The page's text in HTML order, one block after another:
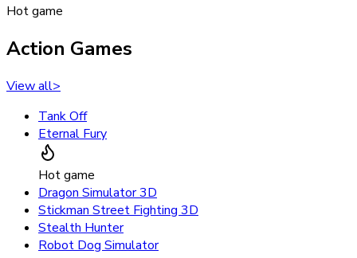
Hot game
Action Games
View all>
Tank Off
Eternal Fury
Hot game
Dragon Simulator 3D
Stickman Street Fighting 3D
Stealth Hunter
Robot Dog Simulator